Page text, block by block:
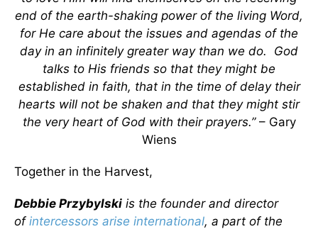
end of the earth-shaking power of the living Word,
for He care about the issues and agendas of the
day in an infinitely greater way than we do. God
talks to His friends so that they might be
established in faith, that in the time of delay their
hearts will not be shaken and that they might stir
the very heart of God with their prayers.”– Gary
Wiens
Together in the Harvest,
Debbie Przybylski is the founder and director
of intercessors arise international, a part of the